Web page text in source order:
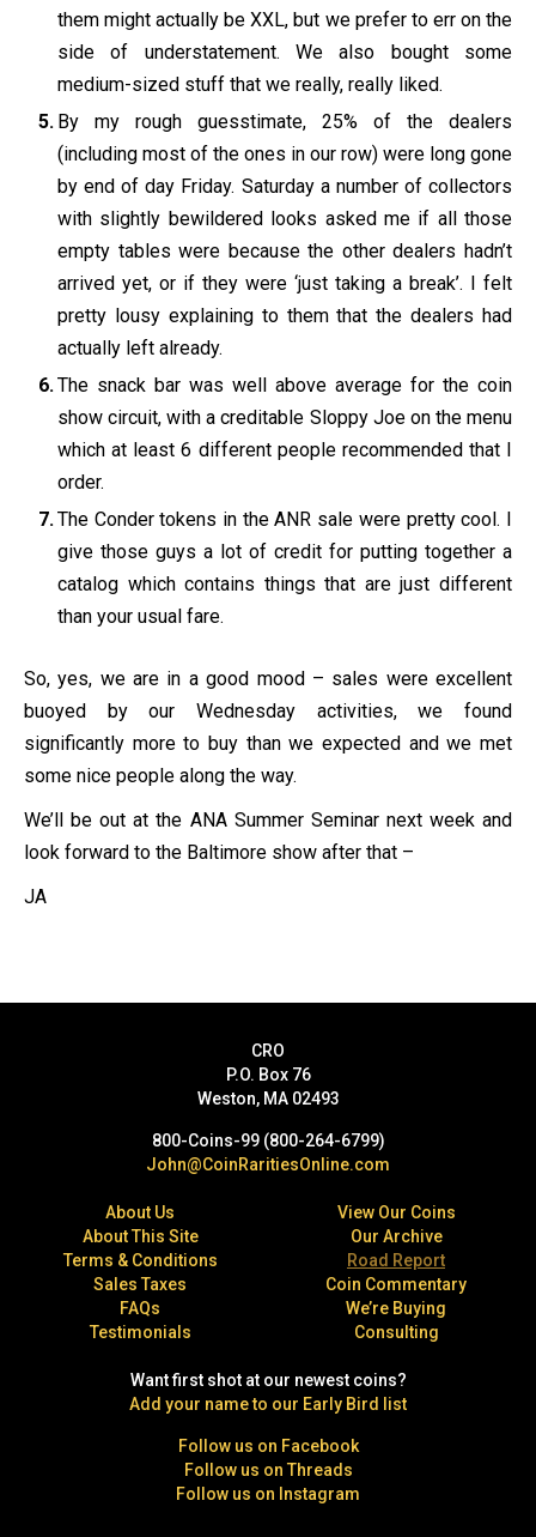
them might actually be XXL, but we prefer to err on the
side of understatement. We also bought some
medium-sized stuff that we really, really liked.
By my rough guesstimate, 25% of the dealers
(including most of the ones in our row) were long gone
by end of day Friday. Saturday a number of collectors
with slightly bewildered looks asked me if all those
empty tables were because the other dealers hadn’t
arrived yet, or if they were ‘just taking a break’. I felt
pretty lousy explaining to them that the dealers had
actually left already.
The snack bar was well above average for the coin
show circuit, with a creditable Sloppy Joe on the menu
which at least 6 different people recommended that I
order.
The Conder tokens in the ANR sale were pretty cool. I
give those guys a lot of credit for putting together a
catalog which contains things that are just different
than your usual fare.
So, yes, we are in a good mood – sales were excellent
buoyed by our Wednesday activities, we found
significantly more to buy than we expected and we met
some nice people along the way.
We’ll be out at the ANA Summer Seminar next week and
look forward to the Baltimore show after that –
JA
CRO
P.O. Box 76
Weston, MA 02493
800-Coins-99 (800-264-6799)
John@CoinRaritiesOnline.com
About Us
About This Site
Terms & Conditions
Sales Taxes
FAQs
Testimonials
View Our Coins
Our Archive
Road Report
Coin Commentary
We’re Buying
Consulting
Want first shot at our newest coins?
Add your name to our Early Bird list
Follow us on Facebook
Follow us on Threads
Follow us on Instagram